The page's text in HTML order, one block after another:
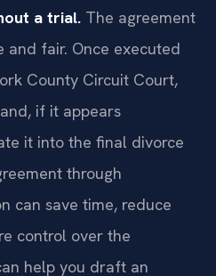
a trial. The agreement
and fair. Once executed
County Circuit Court,
if it appears
it into the final divorce
through
can save time, reduce
control over the
help you draft an